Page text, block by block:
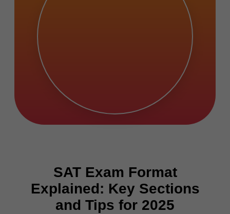
SAT Exam Format
Explained: Key Sections
and Tips for 2025